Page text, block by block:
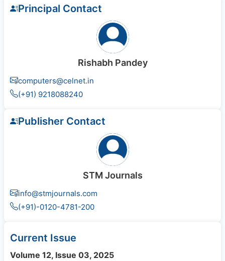
Principal Contact
Rishabh Pandey
computers@celnet.in
(+91) 9218088240
Publisher Contact
STM Journals
info@stmjournals.com
(+91)-0120-4781-200
Current Issue
Volume 12, Issue 03, 2025